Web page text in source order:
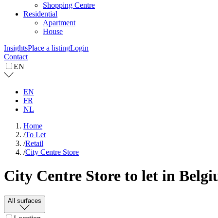
Shopping Centre
Residential
Apartment
House
InsightsPlace a listingLogin
Contact
EN
EN
FR
NL
Home
/To Let
/Retail
/City Centre Store
City Centre Store to let in
All surfaces